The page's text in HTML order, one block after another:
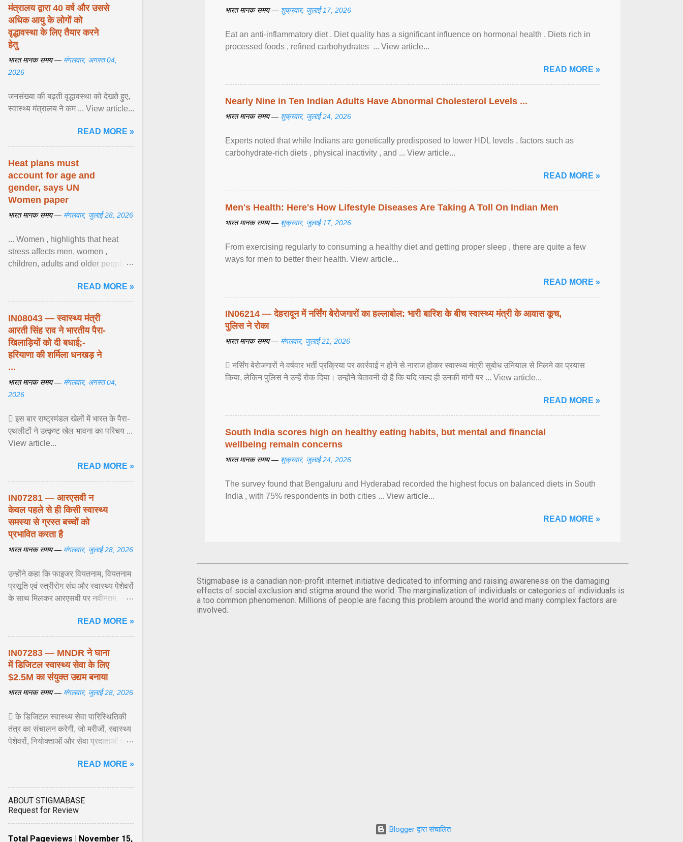
भारत मानक समय — शुक्रवार, जुलाई 17, 2026
Eat an anti-inflammatory diet . Diet quality has a significant influence on hormonal health . Diets rich in
processed foods , refined carbohydrates ... View article...
READ MORE »
Nearly Nine in Ten Indian Adults Have Abnormal Cholesterol Levels ...
भारत मानक समय — शुक्रवार, जुलाई 24, 2026
Experts noted that while Indians are genetically predisposed to lower HDL levels , factors such as
carbohydrate-rich diets , physical inactivity , and ... View article...
READ MORE »
Men's Health: Here's How Lifestyle Diseases Are Taking A Toll On Indian Men
भारत मानक समय — शुक्रवार, जुलाई 17, 2026
From exercising regularly to consuming a healthy diet and getting proper sleep , there are quite a few
ways for men to better their health. View article...
READ MORE »
IN06214 — देहरादून में नर्सिंग बेरोजगारों का हल्लाबोल: भारी बारिश के बीच स्वास्थ्य मंत्री के आवास कूच,
पुलिस ने रोका
भारत मानक समय — मंगलवार, जुलाई 21, 2026
 नर्सिंग बेरोजगारों ने वर्षवार भर्ती प्रक्रिया पर कार्रवाई न होने से नाराज होकर स्वास्थ्य मंत्री सुबोध उनियाल से मिलने का प्रयास
किया, लेकिन पुलिस ने उन्हें रोक दिया। उन्होंने चेतावनी दी है कि यदि जल्द ही उनकी मांगों पर ... View article...
READ MORE »
South India scores high on healthy eating habits, but mental and financial
wellbeing remain concerns
भारत मानक समय — शुक्रवार, जुलाई 24, 2026
The survey found that Bengaluru and Hyderabad recorded the highest focus on balanced diets in South
India , with 75% respondents in both cities ... View article...
READ MORE »
Stigmabase is a canadian non-profit internet initiative dedicated to informing and raising awareness on the damaging
effects of social exclusion and stigma around the world. The marginalization of individuals or categories of individuals is
a too common phenomenon. Millions of people are facing this problem around the world and many complex factors are
involved.
Blogger द्वारा संचालित
मंत्रालय द्वारा 40 वर्ष और उससे
अधिक आयु के लोगों को
वृद्धावस्था के लिए तैयार करने
हेतु
भारत मानक समय — मंगलवार, अगस्त 04,
2026
जनसंख्या की बढ़ती वृद्धावस्था को देखते हुए,
स्वास्थ्य मंत्रालय ने कम ... View article...
READ MORE »
Heat plans must
account for age and
gender, says UN
Women paper
भारत मानक समय — मंगलवार, जुलाई 28, 2026
... Women , highlights that heat
stress affects men, women ,
children, adults and older people
biological responses ... View
article...
READ MORE »
IN08043 — स्वास्थ्य मंत्री
आरती सिंह राव ने भारतीय पैरा-
खिलाड़ियों को दी बधाई;-
हरियाणा की शर्मिला धनखड़ ने
...
भारत मानक समय — मंगलवार, अगस्त 04,
2026
 इस बार राष्ट्रमंडल खेलों में भारत के पैरा-
एथलीटों ने उत्कृष्ट खेल भावना का परिचय ...
View article...
READ MORE »
IN07281 — आरएसवी न
केवल पहले से ही किसी स्वास्थ्य
समस्या से ग्रस्त बच्चों को
प्रभावित करता है
भारत मानक समय — मंगलवार, जुलाई 28, 2026
उन्होंने कहा कि फाइजर वियतनाम, वियतनाम
प्रसूति एवं स्त्रीरोग संघ और स्वास्थ्य पेशेवरों
के साथ मिलकर आरएसवी पर नवीनतम
शिशुओं में इस बीमारी के बोझ को कम करने के
अवसर की सराहना ... View article...
READ MORE »
IN07283 — MNDR ने घाना
में डिजिटल स्वास्थ्य सेवा के लिए
$2.5M का संयुक्त उद्यम बनाया
भारत मानक समय — मंगलवार, जुलाई 28, 2026
 के डिजिटल स्वास्थ्य सेवा पारिस्थितिकी
तंत्र का संचालन करेगी, जो मरीजों, स्वास्थ्य
पेशेवरों, नियोक्ताओं और सेवा प्रदाताओं को
सेवाएं, नैदानिक उपकरण, रोगी ... View
READ MORE »
ABOUT STIGMABASE
Request for Review
Total Pageviews | November 15,